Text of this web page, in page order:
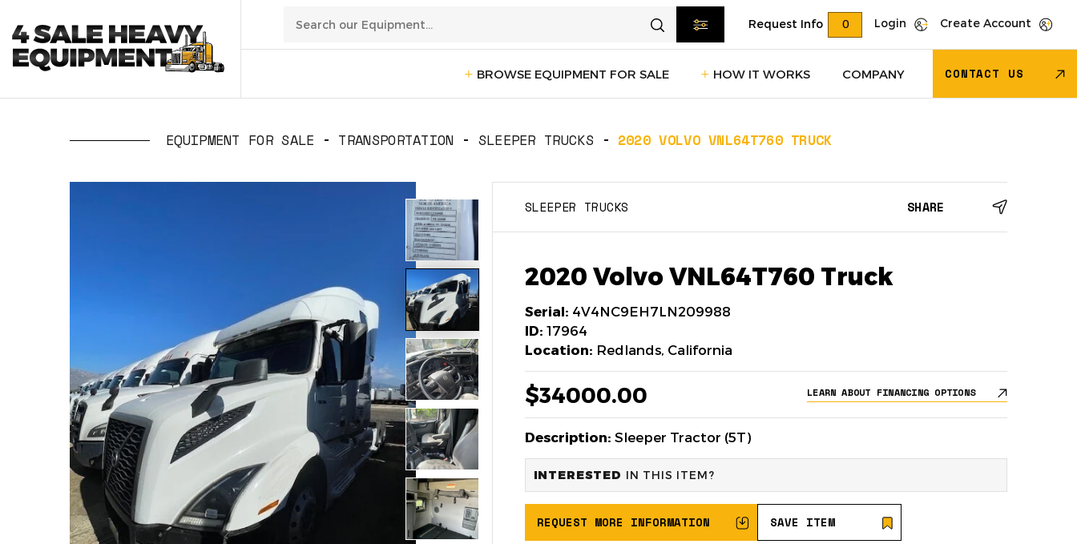
Request Info 0 Login Create Account
BROWSE EQUIPMENT FOR SALE
02 /Construction
04 /Waste
Day Cab Trucks
Box Trucks
Service Trucks
HOW IT WORKS COMPANY CONTACT US
EQUIPMENT FOR SALE TRANSPORTATION SLEEPER TRUCKS 2020 VOLVO VNL64T760 TRUCK
SLEEPER TRUCKS SHARE
2020 Volvo VNL64T760 Truck
Serial: 4V4NC9EH7LN209988
ID: 17964
Location: Redlands, California
$34000.00 LEARN ABOUT FINANCING OPTIONS
Description: Sleeper Tractor (5T)
INTERESTED IN THIS ITEM?
REQUEST MORE INFORMATION SAVE ITEM